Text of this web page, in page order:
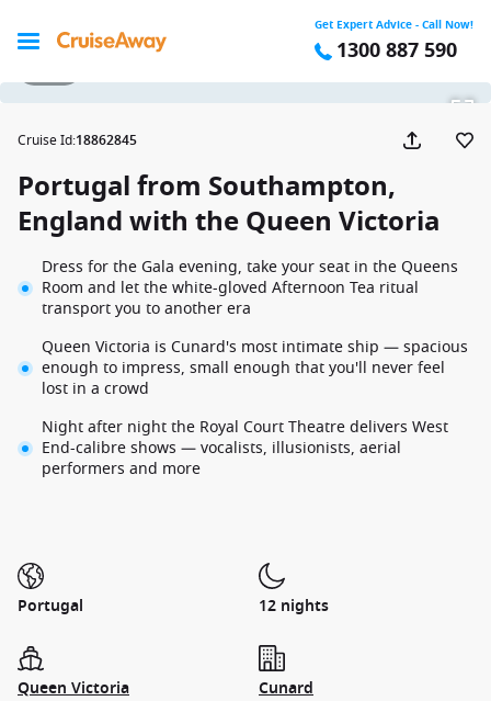
Get Expert Advice - Call Now!
1300 887 590
Cruise Id:18862845
Portugal from Southampton,
England with the Queen Victoria
Dress for the Gala evening, take your seat in the Queens
Room and let the white-gloved Afternoon Tea ritual
transport you to another era
Queen Victoria is Cunard's most intimate ship — spacious
enough to impress, small enough that you'll never feel
lost in a crowd
Night after night the Royal Court Theatre delivers West
End-calibre shows — vocalists, illusionists, aerial
performers and more
Portugal 12 nights
Queen Victoria Cunard